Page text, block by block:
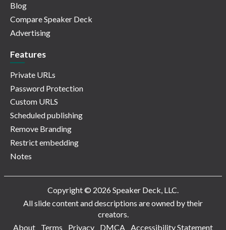
Blog
Compare Speaker Deck
Advertising
Features
Private URLs
Password Protection
Custom URLS
Scheduled publishing
Remove Branding
Restrict embedding
Notes
Copyright © 2026 Speaker Deck, LLC.
All slide content and descriptions are owned by their
creators.
About
Terms Privacy DMCA Accessibility Statement